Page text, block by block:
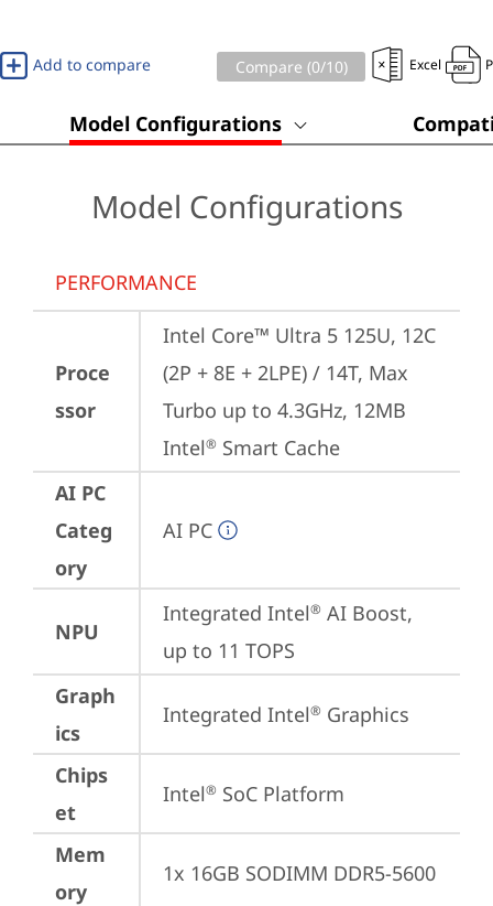
Add to compare Compare (0/10) Excel
Model Configurations
Model Configurations
PERFORMANCE
Proce
ssor
Intel Core™ Ultra 5 125U, 12C
(2P + 8E + 2LPE) / 14T, Max
Turbo up to 4.3GHz, 12MB
Intel® Smart Cache
AI PC
Categ
ory
AI PC
NPU
Integrated Intel® AI Boost,
up to 11 TOPS
Graph
ics
Integrated Intel® Graphics
Chips
et
Intel® SoC Platform
Mem
ory
1x 16GB SODIMM DDR5-5600